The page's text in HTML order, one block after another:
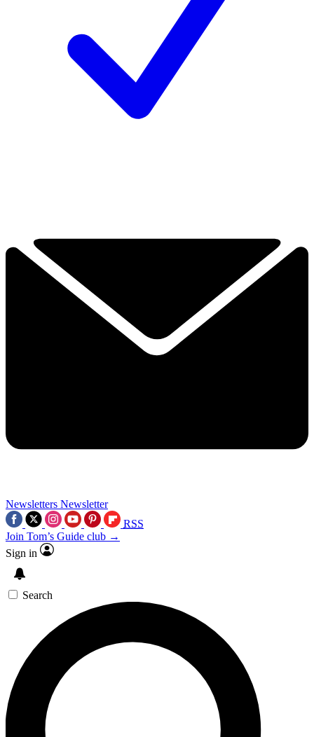
Newsletters Newsletter
RSS
Join Tom’s Guide club →
Sign in
Search